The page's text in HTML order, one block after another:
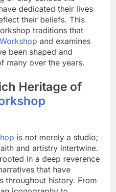
dedicated their lives
their beliefs. This
traditions that
and examines
been shaped and
many over the years.
Heritage of
is not merely a studio;
and artistry intertwine.
in a deep reverence
that have
throughout history. From